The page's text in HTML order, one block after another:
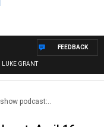
LUKE GRANT
FEEDBACK
podcast:..